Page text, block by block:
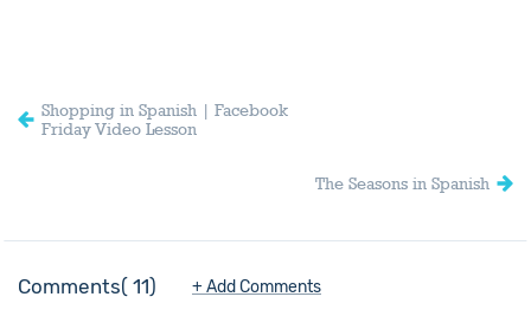
Shopping in Spanish | Facebook
Friday Video Lesson
The Seasons in Spanish
Comments 11 + Add Comments